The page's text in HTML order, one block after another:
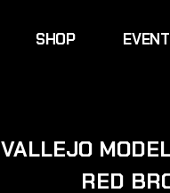
SHOP
VALLEJO
RED